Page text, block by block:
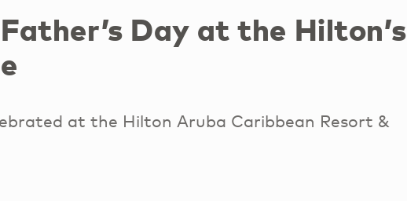
Day at the Hilton’s
at the Hilton Aruba Caribbean Resort &